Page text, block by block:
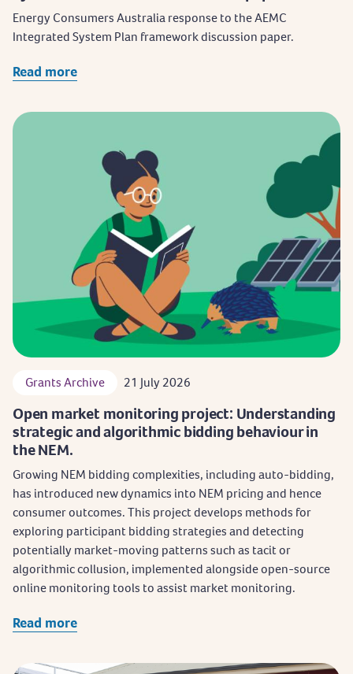
Energy Consumers Australia response to the AEMC
Integrated System Plan framework discussion paper.
Read more
Grants Archive 21 July 2026
Open market monitoring project: Understanding
strategic and algorithmic bidding behaviour in
the NEM.
Growing NEM bidding complexities, including auto-bidding,
has introduced new dynamics into NEM pricing and hence
consumer outcomes. This project develops methods for
exploring participant bidding strategies and detecting
potentially market-moving patterns such as tacit or
algorithmic collusion, implemented alongside open-source
online monitoring tools to assist market monitoring.
Read more